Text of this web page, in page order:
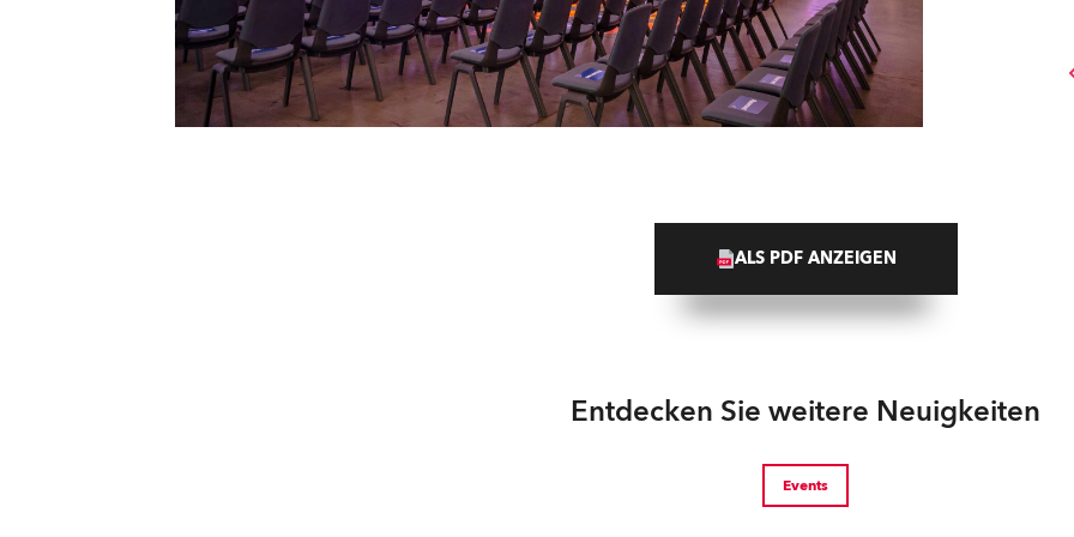
ALS PDF ANZEIGEN
Entdecken Sie weitere Neuigkeiten
Events